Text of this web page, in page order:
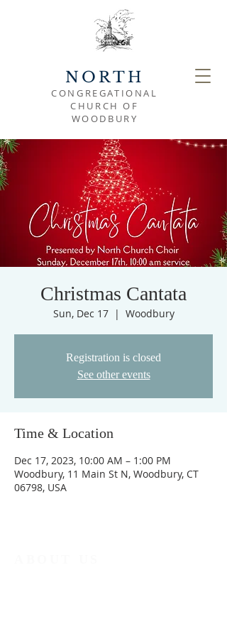
NORTH
CONGREGATIONAL
CHURCH OF
WOODBURY
Christmas Cantata
Sun, Dec 17
  |
Woodbury
Registration is closed
See other events
Time & Location
Dec 17, 2023, 10:00 AM – 1:00 PM
Woodbury, 11 Main St N, Woodbury, CT
06798, USA